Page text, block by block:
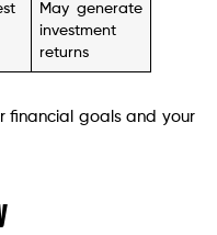
May generate
investment
returns
financial goals and your